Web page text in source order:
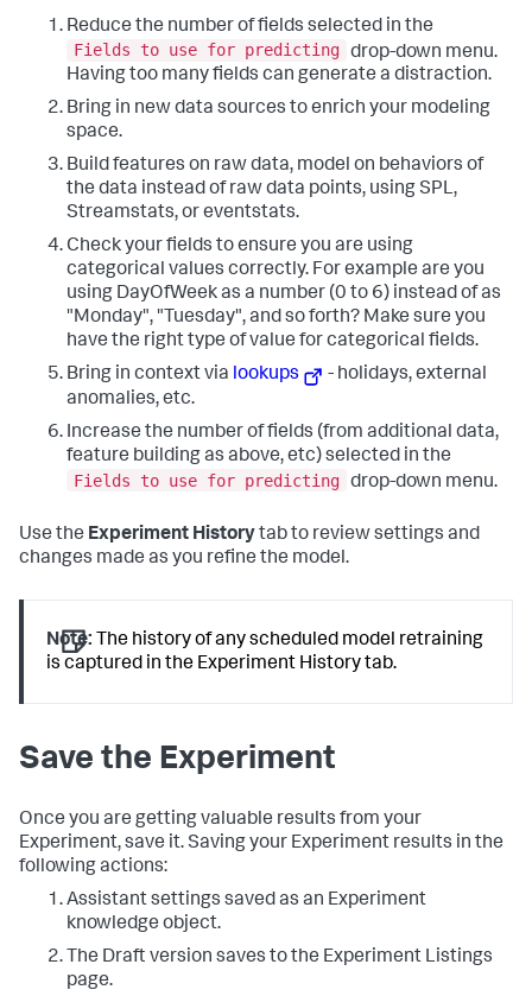
Reduce the number of fields selected in the
Fields to use for predicting drop-down menu.
Having too many fields can generate a distraction.
Bring in new data sources to enrich your modeling
space.
Build features on raw data, model on behaviors of
the data instead of raw data points, using SPL,
Streamstats, or eventstats.
Check your fields to ensure you are using
categorical values correctly. For example are you
using DayOfWeek as a number (0 to 6) instead of as
"Monday", "Tuesday", and so forth? Make sure you
have the right type of value for categorical fields.
Bring in context via lookups
- holidays, external
anomalies, etc.
Increase the number of fields (from additional data,
feature building as above, etc) selected in the
Fields to use for predicting drop-down menu.
Use the Experiment Historytab to review settings and
changes made as you refine the model.
Note: The history of any scheduled model retraining
is captured in the Experiment History tab.
Save the Experiment
Once you are getting valuable results from your
Experiment, save it. Saving your Experiment results in the
following actions:
Assistant settings saved as an Experiment
knowledge object.
The Draft version saves to the Experiment Listings
page.